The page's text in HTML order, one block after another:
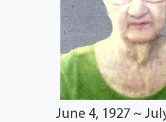
June 4, 1927 ~